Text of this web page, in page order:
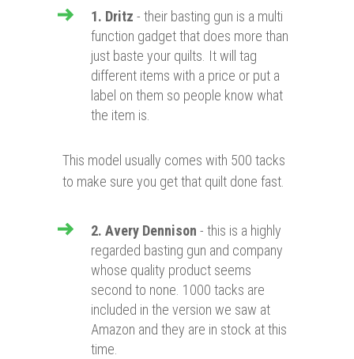
1. Dritz - their basting gun is a multi
function gadget that does more than
just baste your quilts. It will tag
different items with a price or put a
label on them so people know what
the item is.
This model usually comes with 500 tacks
to make sure you get that quilt done fast.
2. Avery Dennison - this is a highly
regarded basting gun and company
whose quality product seems
second to none. 1000 tacks are
included in the version we saw at
Amazon and they are in stock at this
time.